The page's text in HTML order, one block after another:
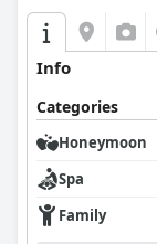
Info
Categories
Honeymoon
Spa
Family